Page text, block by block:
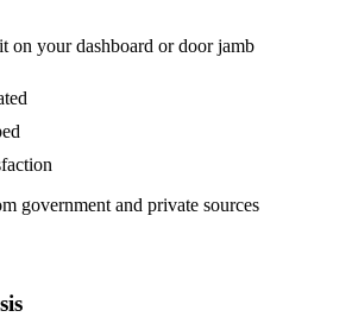
on your dashboard or door jamb
government and private sources